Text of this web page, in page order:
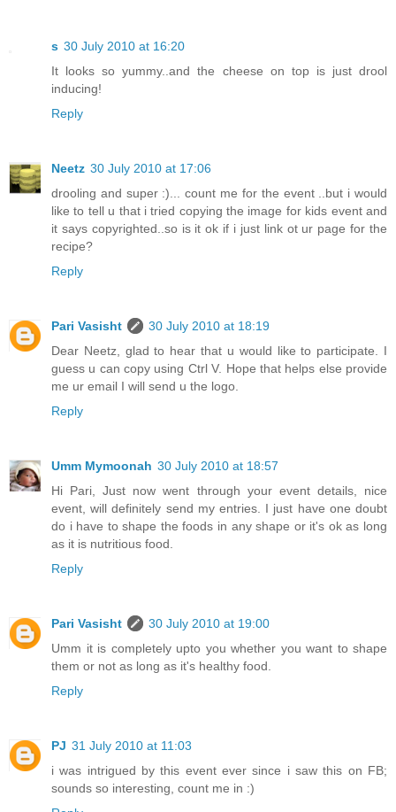
s 30 July 2010 at 16:20
It looks so yummy..and the cheese on top is just drool
inducing!
Reply
Neetz 30 July 2010 at 17:06
drooling and super :)... count me for the event ..but i would
like to tell u that i tried copying the image for kids event and
it says copyrighted..so is it ok if i just link ot ur page for the
recipe?
Reply
Pari Vasisht
30 July 2010 at 18:19
Dear Neetz, glad to hear that u would like to participate. I
guess u can copy using Ctrl V. Hope that helps else provide
me ur email I will send u the logo.
Reply
Umm Mymoonah 30 July 2010 at 18:57
Hi Pari, Just now went through your event details, nice
event, will definitely send my entries. I just have one doubt
do i have to shape the foods in any shape or it's ok as long
as it is nutritious food.
Reply
Pari Vasisht
30 July 2010 at 19:00
Umm it is completely upto you whether you want to shape
them or not as long as it's healthy food.
Reply
PJ 31 July 2010 at 11:03
i was intrigued by this event ever since i saw this on FB;
sounds so interesting, count me in :)